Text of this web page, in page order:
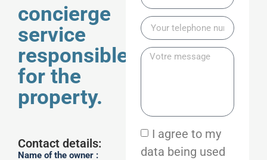
concierge
service
responsible
for the
property.
Contact details:
Name of the owner :
I agree to my
data being used